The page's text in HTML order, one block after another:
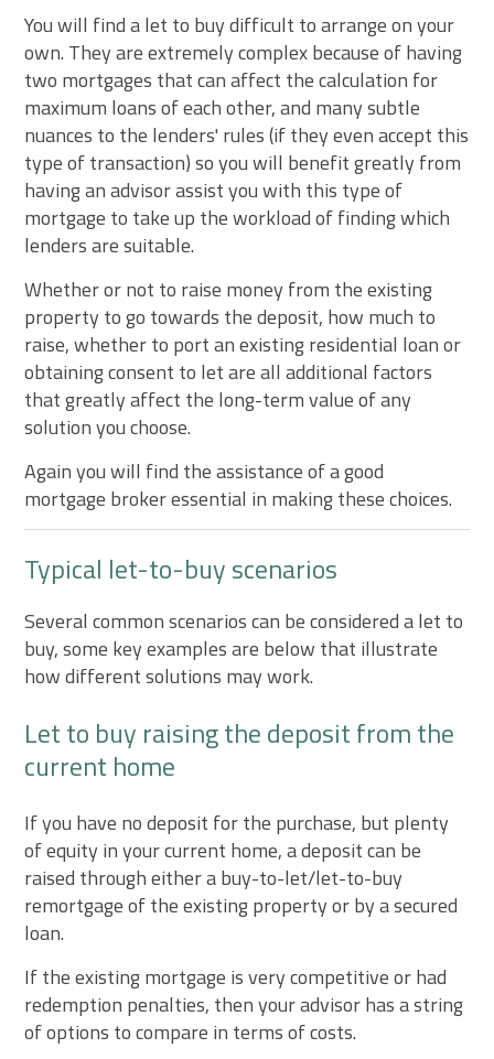
You will find a let to buy difficult to arrange on your
own. They are extremely complex because of having
two mortgages that can affect the calculation for
maximum loans of each other, and many subtle
nuances to the lenders' rules (if they even accept this
type of transaction) so you will benefit greatly from
having an advisor assist you with this type of
mortgage to take up the workload of finding which
lenders are suitable.
Whether or not to raise money from the existing
property to go towards the deposit, how much to
raise, whether to port an existing residential loan or
obtaining consent to let are all additional factors
that greatly affect the long-term value of any
solution you choose.
Again you will find the assistance of a good
mortgage broker essential in making these choices.
Typical let-to-buy scenarios
Several common scenarios can be considered a let to
buy, some key examples are below that illustrate
how different solutions may work.
Let to buy raising the deposit from the
current home
If you have no deposit for the purchase, but plenty
of equity in your current home, a deposit can be
raised through either a buy-to-let/let-to-buy
remortgage of the existing property or by a secured
loan.
If the existing mortgage is very competitive or had
redemption penalties, then your advisor has a string
of options to compare in terms of costs.